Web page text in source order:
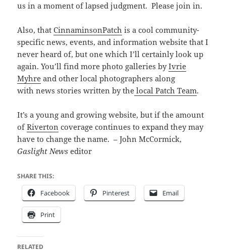
us in a moment of lapsed judgment. Please join in.
Also, thatCinnaminsonPatch is a cool community-
specific news, events, and information website that I
never heard of, but one which I’ll certainly look up
again. You’ll find more photo galleries byIvrie
Myhre and other local photographers along
with news stories written by the local Patch Team.
It’s a young and growing website, but if the amount
ofRiverton coverage continues to expand they may
have to change the name. – John McCormick,
Gaslight News editor
SHARE THIS:
Facebook Pinterest Email
Print
RELATED